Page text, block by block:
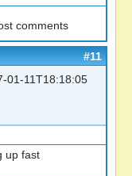
comments
#11
01-11T18:18:05
up fast